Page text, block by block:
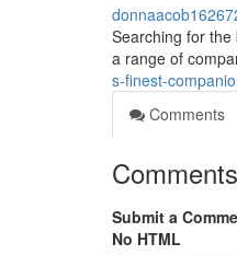
Searching for
a range of
s-finest-
Comments
Comments
Submit a
No HTML